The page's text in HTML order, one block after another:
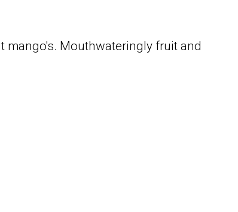
Mouthwateringly fruit and